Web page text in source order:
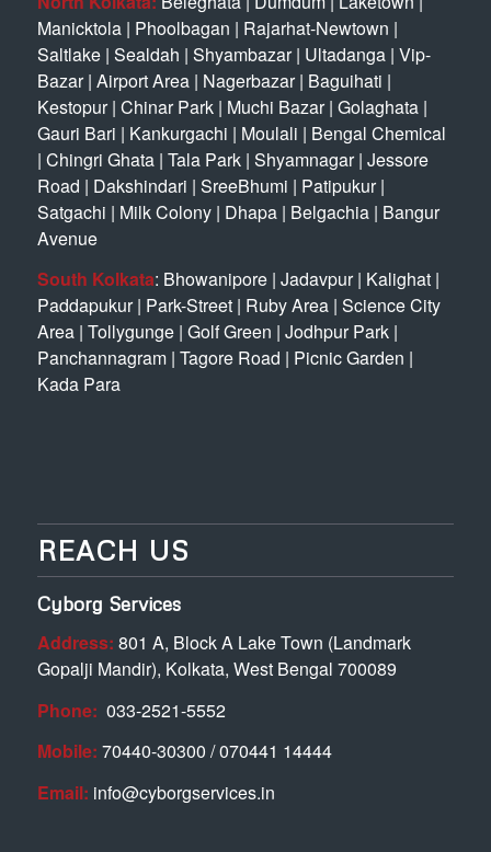
Manicktola| Phoolbagan | Rajarhat-Newtown |
Saltlake| Sealdah | Shyambazar| Ultadanga| Vip-
Bazar| Airport Area| Nagerbazar| Baguihati |
Kestopur| Chinar Park| Muchi Bazar| Golaghata|
Gauri Bari | Kankurgachi | Moulali | Bengal Chemical
| Chingri Ghata| Tala Park| Shyamnagar| Jessore
Road | Dakshindari | SreeBhumi | Patipukur|
Satgachi | Milk Colony| Dhapa| Belgachia| Bangur
Avenue
South Kolkata: Bhowanipore| Jadavpur| Kalighat|
Paddapukur| Park-Street| Ruby Area| Science City
Area| Tollygunge| Golf Green | Jodhpur Park|
Panchannagram| Tagore Road | Picnic Garden |
Kada Para
REACH US
Cyborg Services
Address: 801 A, Block A Lake Town (Landmark
Gopalji Mandir), Kolkata, West Bengal 700089
Phone: 033-2521-5552
Mobile: 70440-30300 / 070441 14444
Email: info@cyborgservices.in